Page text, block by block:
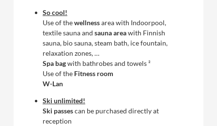
So cool!
Use of thewellnessarea with Indoorpool,
textile sauna and sauna areawith Finnish
sauna, bio sauna, steam bath, ice fountain,
relaxation zones, …
Spa bagwith bathrobes and towels ²
Use of the Fitness room
W-Lan
Ski unlimited!
Ski passescan be purchased directly at
reception